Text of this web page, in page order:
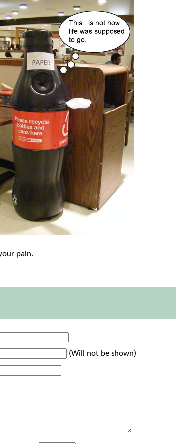
pain.
(Will not be shown)